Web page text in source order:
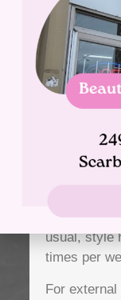
(Borage)
(Marigold)
(Green
Pine Bark
(Sea
Directions:
and
hair; leave
usual, style
times per
For external